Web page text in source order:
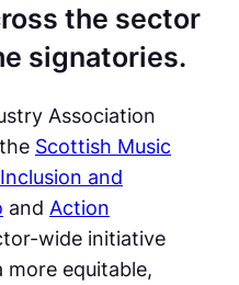
the sector
signatories.
Association
Scottish Music
and
and Action
wide initiative
more equitable,